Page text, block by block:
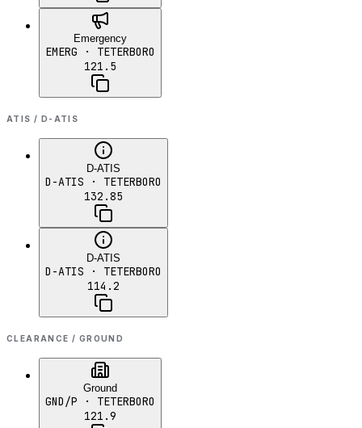
Emergency
EMERG · TETERBORO
121.5
ATIS / D-ATIS
D-ATIS
D-ATIS · TETERBORO
132.85
D-ATIS
D-ATIS · TETERBORO
114.2
CLEARANCE / GROUND
Ground
GND/P · TETERBORO
121.9